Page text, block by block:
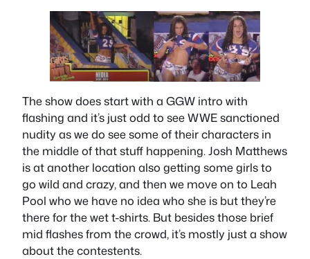
The show does start with a GGW intro with
flashing and it’s just odd to see WWE sanctioned
nudity as we do see some of their characters in
the middle of that stuff happening. Josh Matthews
is at another location also getting some girls to
go wild and crazy, and then we move on to Leah
Pool who we have no idea who she is but they’re
there for the wet t-shirts. But besides those brief
mid flashes from the crowd, it’s mostly just a show
about the contestents.